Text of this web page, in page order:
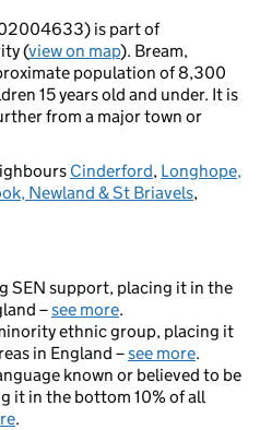
is part of
(view on map). Bream,
population of 8,300
15 years old and under. It is
from a major town or
Cinderford, Longhope,
Newland & St Briavels,
SEN support, placing it in the
–see more.
ethnic group, placing it
in England –see more.
known or believed to be
it in the bottom 10% of all
.